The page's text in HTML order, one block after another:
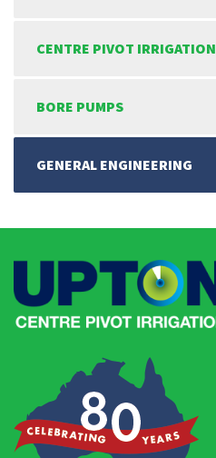
CENTRE PIVOT IRRIGATION
BORE PUMPS
GENERAL ENGINEERING